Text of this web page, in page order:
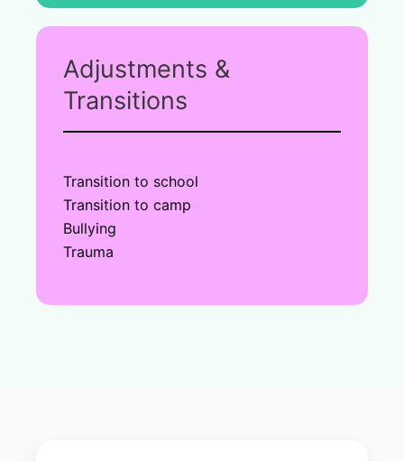
Adjustments &
Transitions
Transition to school
Transition to camp
Bullying
Trauma